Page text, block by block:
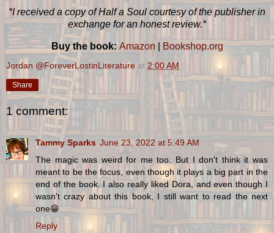
*I received a copy of Half a Soul courtesy of the publisher in
exchange for an honest review.*
Buy the book:Amazon Bookshop.org
Jordan @ForeverLostinLiterature at 2:00 AM
Share
1 comment:
Tammy Sparks June 23, 2022 at 5:49 AM
The magic was weird for me too. But I don't think it was
meant to be the focus, even though it plays a big part in the
end of the book. I also really liked Dora, and even though I
wasn't crazy about this book, I still want to read the next
one😁
Reply